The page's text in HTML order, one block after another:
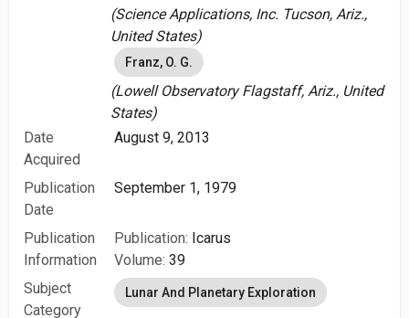
(Science Applications, Inc. Tucson, Ariz.,
United States)
Franz, O. G.
(Lowell Observatory Flagstaff, Ariz., United
States)
Date
Acquired
August 9, 2013
Publication
Date
September 1, 1979
Publication
Information
Publication: Icarus
Volume: 39
Subject
Category
Lunar And Planetary Exploration